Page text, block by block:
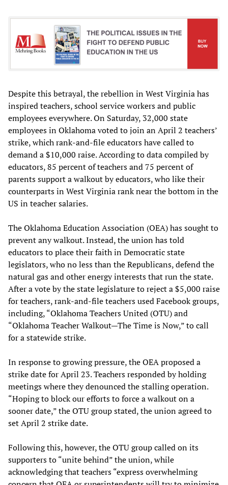
Despite this betrayal, the rebellion in West Virginia has
inspired teachers, school service workers and public
employees everywhere. On Saturday, 32,000 state
employees in Oklahoma voted to join an April 2 teachers’
strike, which rank-and-file educators have called to
demand a $10,000 raise. According to data compiled by
educators, 85 percent of teachers and 75 percent of
parents support a walkout by educators, who like their
counterparts in West Virginia rank near the bottom in the
US in teacher salaries.
The Oklahoma Education Association (OEA) has sought to
prevent any walkout. Instead, the union has told
educators to place their faith in Democratic state
legislators, who no less than the Republicans, defend the
natural gas and other energy interests that run the state.
After a vote by the state legislature to reject a $5,000 raise
for teachers, rank-and-file teachers used Facebook groups,
including, “Oklahoma Teachers United (OTU) and
“Oklahoma Teacher Walkout—The Time is Now,” to call
for a statewide strike.
In response to growing pressure, the OEA proposed a
strike date for April 23. Teachers responded by holding
meetings where they denounced the stalling operation.
“Hoping to block our efforts to force a walkout on a
sooner date,” the OTU group stated, the union agreed to
set April 2 strike date.
Following this, however, the OTU group called on its
supporters to “unite behind” the union, while
acknowledging that teachers “express overwhelming